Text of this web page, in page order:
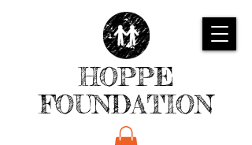
HOPPE
FOUNDATION